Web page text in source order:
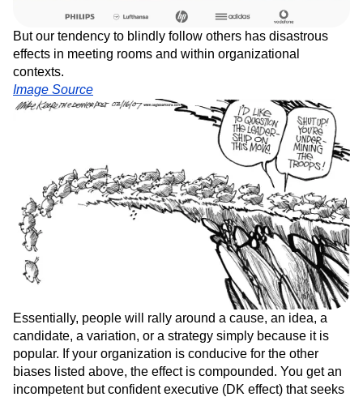
But our tendency to blindly follow others has disastrous
effects in meeting rooms and within organizational
contexts.
Image Source
Essentially, people will rally around a cause, an idea, a
candidate, a variation, or a strategy simply because it is
popular. If your organization is conducive for the other
biases listed above, the effect is compounded. You get an
incompetent but confident executive (DK effect) that seeks